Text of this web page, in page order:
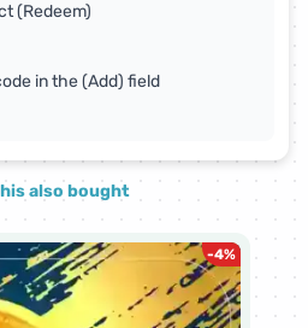
(Redeem)
in the (Add) field
also bought
-4%